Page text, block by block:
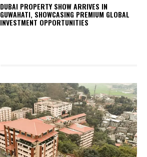
DUBAI PROPERTY SHOW ARRIVES IN
GUWAHATI, SHOWCASING PREMIUM GLOBAL
INVESTMENT OPPORTUNITIES